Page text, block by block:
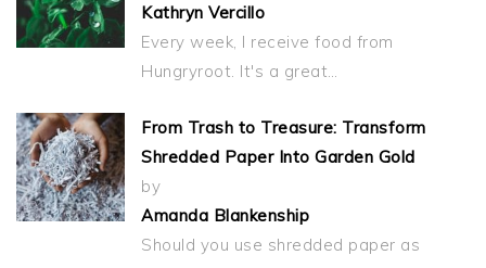
Kathryn Vercillo
Every week, I receive food from
Hungryroot. It's a great…
From Trash to Treasure: Transform
Shredded Paper Into Garden Gold
by
Amanda Blankenship
Should you use shredded paper as